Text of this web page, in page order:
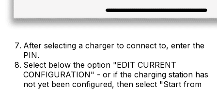
After selecting a charger to connect to, enter the
PIN.
Select below the option "EDIT CURRENT
CONFIGURATION" - or if the charging station has
not yet been configured, then select "Start from